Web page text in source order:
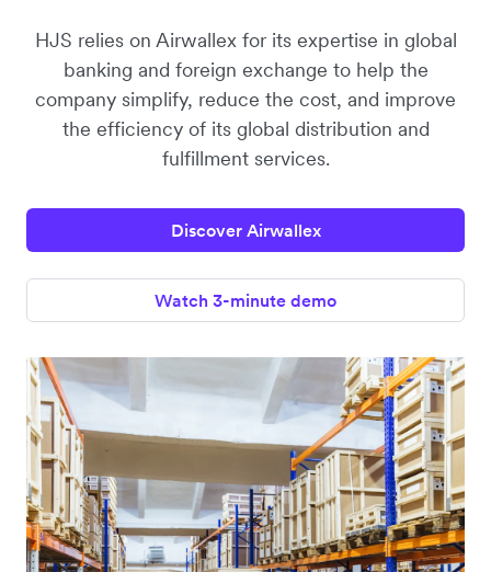
HJS relies on Airwallex for its expertise in global
banking and foreign exchange to help the
company simplify, reduce the cost, and improve
the efficiency of its global distribution and
fulfillment services.
Discover Airwallex
Watch 3-minute demo